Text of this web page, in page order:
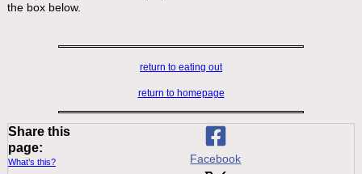
the box below.
return to eating out
return to homepage
Share this
page:
What’s this? Facebook